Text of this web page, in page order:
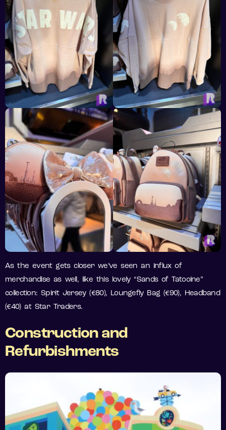
As the event gets closer we’ve seen an influx of
merchandise as well, like this lovely “Sands of Tatooine”
collection: Spirit Jersey (€80), Loungefly Bag (€90), Headband
(€40) at Star Traders.
Construction and
Refurbishments